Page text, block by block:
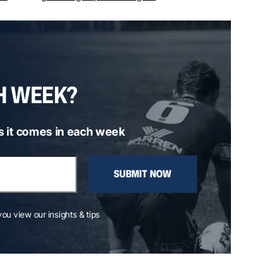
WEEK?
it comes in each week
SUBMIT NOW
view our insights & tips